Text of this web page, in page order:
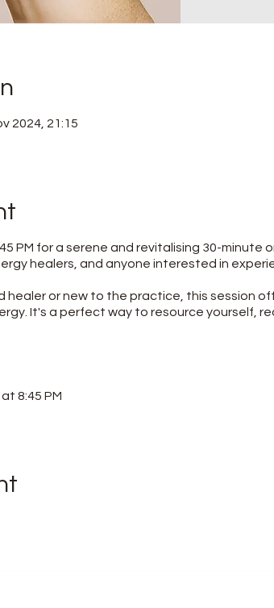
2024, 21:15
PM for a serene and revitalising 30-minute
healers, and anyone interested in
healer or new to the practice, this session
It's a perfect way to resource yourself,
8:45 PM
Reiki